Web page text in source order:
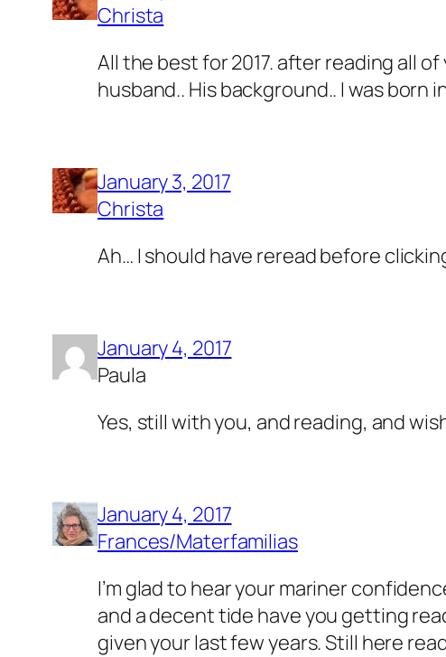
Christa
All the best for 2017. after reading all
husband.. His background.. I was
January 3, 2017
Christa
Ah… I should have reread before
January 4, 2017
Paula
Yes, still with you, and reading, and
January 4, 2017
Frances/Materfamilias
I’m glad to hear your mariner
and a decent tide have you getting
given your last few years. Still here